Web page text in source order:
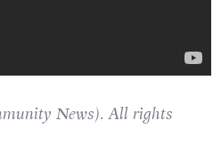
News). All rights